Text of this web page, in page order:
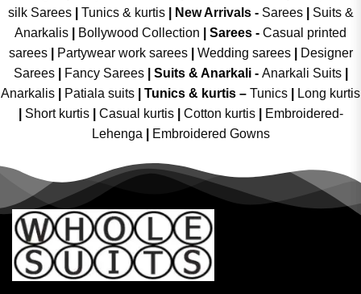
silk Sarees| Tunics & kurtis| New Arrivals- Sarees|
Suits &
Anarkalis
Bollywood Collection Sarees - Casual printed
sarees| Partywear work sarees| Wedding sarees|
Designer
Sarees| Fancy Sarees| Suits & Anarkali - Anarkali Suits
Anarkalis
Patiala suits Tunics & kurtis – Tunics
Long kurtis
Short kurtis Casual kurtis Cotton kurtis
Embroidered-
Lehenga
Embroidered Gowns